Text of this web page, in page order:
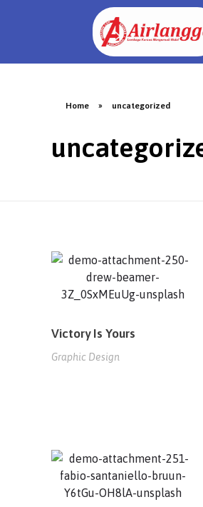
Home » uncategorized
Victory Is Yours
Graphic Design